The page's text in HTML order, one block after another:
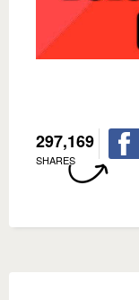
297,169
SHARES